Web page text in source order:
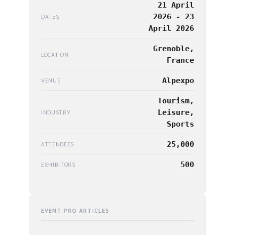
DATES
21 April
2026 - 23
April 2026
LOCATION
Grenoble,
France
VENUE Alpexpo
INDUSTRY
Tourism,
Leisure,
Sports
ATTENDEES 25,000
EXHIBITORS 500
EVENT PRO ARTICLES